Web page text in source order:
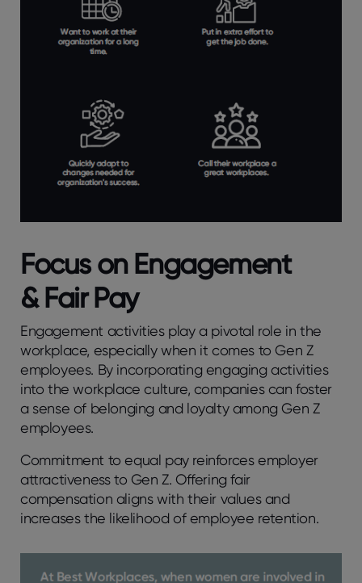
Focus on Engagement
& Fair Pay
Engagement activities play a pivotal role in the
workplace, especially when it comes to Gen Z
employees. By incorporating engaging activities
into the workplace culture, companies can foster
a sense of belonging and loyalty among Gen Z
employees.
Commitment to equal pay reinforces employer
attractiveness to Gen Z. Offering fair
compensation aligns with their values and
increases the likelihood of employee retention.